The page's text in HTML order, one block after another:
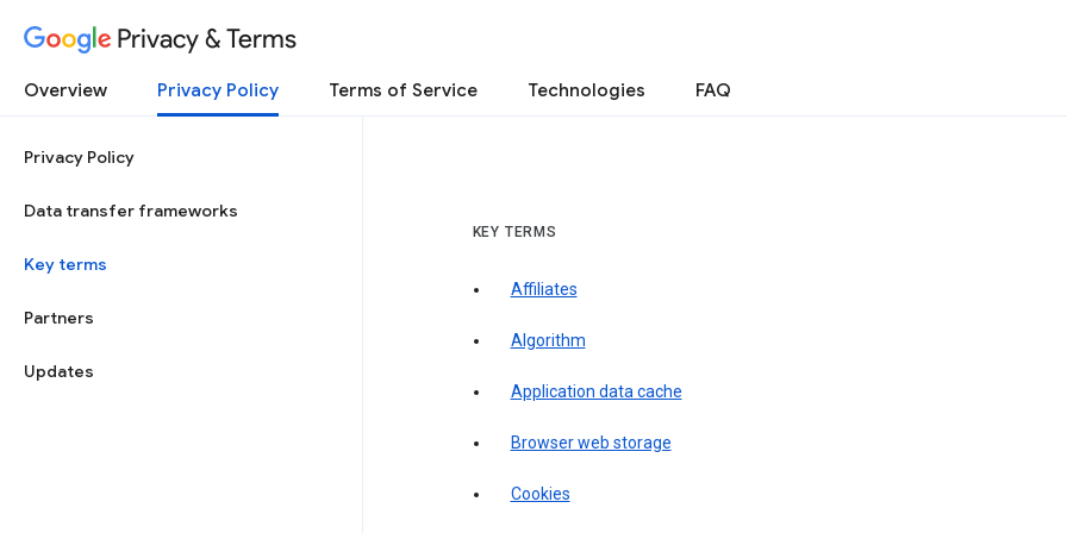
Privacy & Terms
Overview Privacy Policy Terms of Service Technologies FAQ
Privacy Policy
Data transfer frameworks
Key terms
Partners
Updates
KEY TERMS
Affiliates
Algorithm
Application data cache
Browser web storage
Cookies